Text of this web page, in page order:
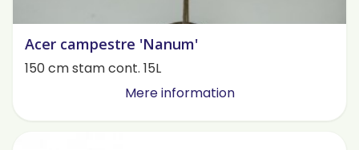
Acer campestre 'Nanum'
150 cm stam cont. 15L
Mere information